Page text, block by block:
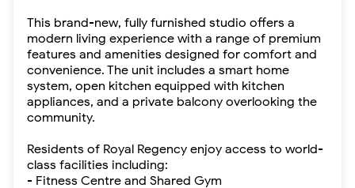
This brand-new, fully furnished studio offers a
modern living experience with a range of premium
features and amenities designed for comfort and
convenience. The unit includes a smart home
system, open kitchen equipped with kitchen
appliances, and a private balcony overlooking the
community.
Residents of Royal Regency enjoy access to world-
class facilities including:
- Fitness Centre and Shared Gym